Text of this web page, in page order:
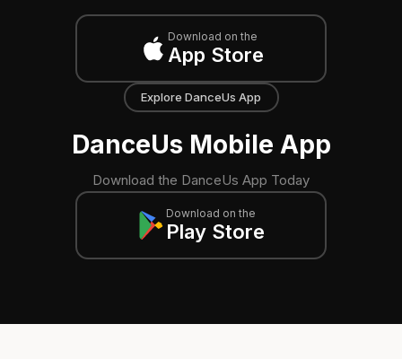
Download on the
App Store
Explore DanceUs App
DanceUs Mobile App
Download the DanceUs App Today
Download on the
Play Store